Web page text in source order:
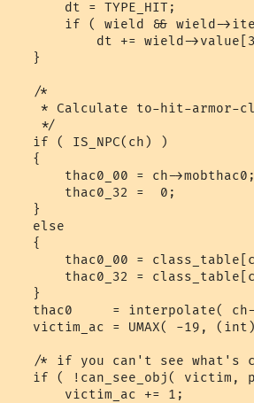
    }
    /*
* Calculate to-hit-armor-
     */
    if ( IS_NPC(ch) )
    {
    }
    else
    {
    }
thac0     = interpolate(
victim_ac = UMAX( -19,
/* if you can't see what's
if ( !can_see_obj( victim,